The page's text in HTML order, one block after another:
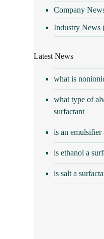
Company
Industry News
Latest News
what is
what type of
surfactant
is an emulsifier
is ethanol a
is salt a